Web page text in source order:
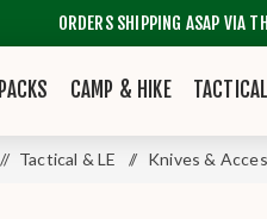
ORDERS SHIPPING ASAP VIA
PACKS CAMP & HIKE
/ Tactical & LE / Knives &